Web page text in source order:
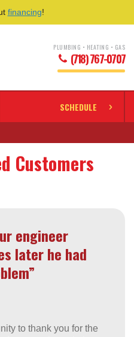
financing!
PLUMBING • HEATING • GAS
(718) 767-0707
SCHEDULE
Customers
later he had
to thank you for the